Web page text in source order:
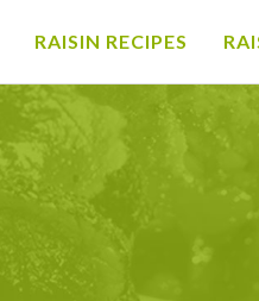
RAISIN RECIPES